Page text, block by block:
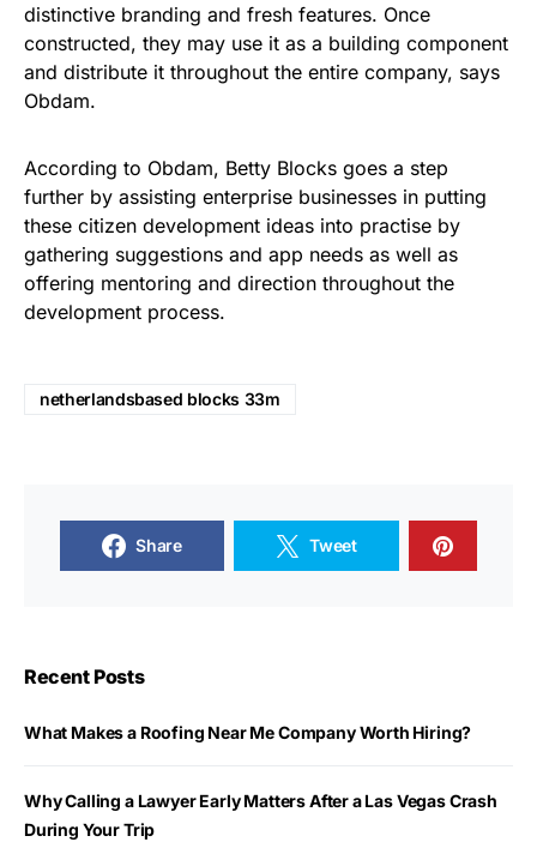
distinctive branding and fresh features. Once
constructed, they may use it as a building component
and distribute it throughout the entire company, says
Obdam.
According to Obdam, Betty Blocks goes a step
further by assisting enterprise businesses in putting
these citizen development ideas into practise by
gathering suggestions and app needs as well as
offering mentoring and direction throughout the
development process.
netherlandsbased blocks 33m
Share Tweet
Recent Posts
What Makes a Roofing Near Me Company Worth Hiring?
Why Calling a Lawyer Early Matters After a Las Vegas Crash
During Your Trip